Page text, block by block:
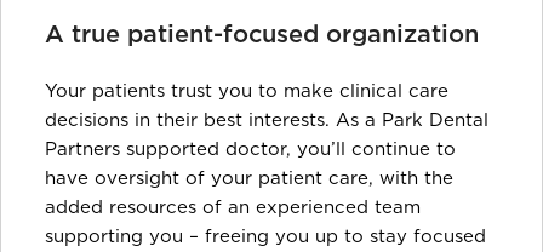
A true patient-focused organization
Your patients trust you to make clinical care
decisions in their best interests. As a Park Dental
Partners supported doctor, you’ll continue to
have oversight of your patient care, with the
added resources of an experienced team
supporting you – freeing you up to stay focused